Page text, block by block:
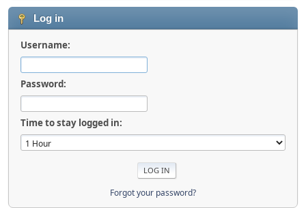
Log in
Username:
Password:
Time to stay logged in:
Forgot your password?